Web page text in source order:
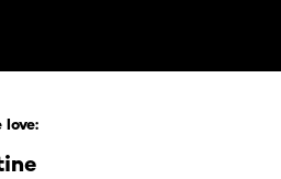
love: